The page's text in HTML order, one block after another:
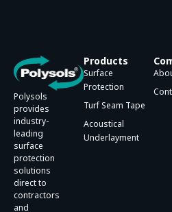
Polysols
provides
industry-
leading
surface
protection
solutions
direct to
contractors
and
Products
Surface
Protection
Turf Seam Tape
Acoustical
Underlayment